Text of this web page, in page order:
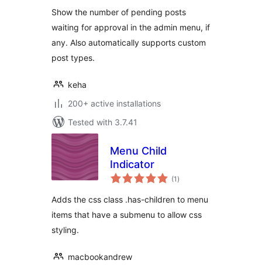
Show the number of pending posts
waiting for approval in the admin menu, if
any. Also automatically supports custom
post types.
keha
200+ active installations
Tested with 3.7.41
Menu Child
Indicator
(1 total
ratings
)
Adds the css class .has-children to menu
items that have a submenu to allow css
styling.
macbookandrew